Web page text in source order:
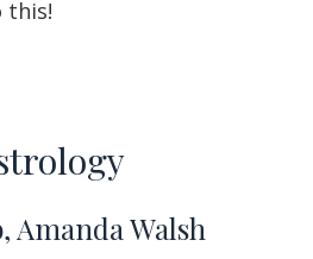
this!
Amanda Walsh